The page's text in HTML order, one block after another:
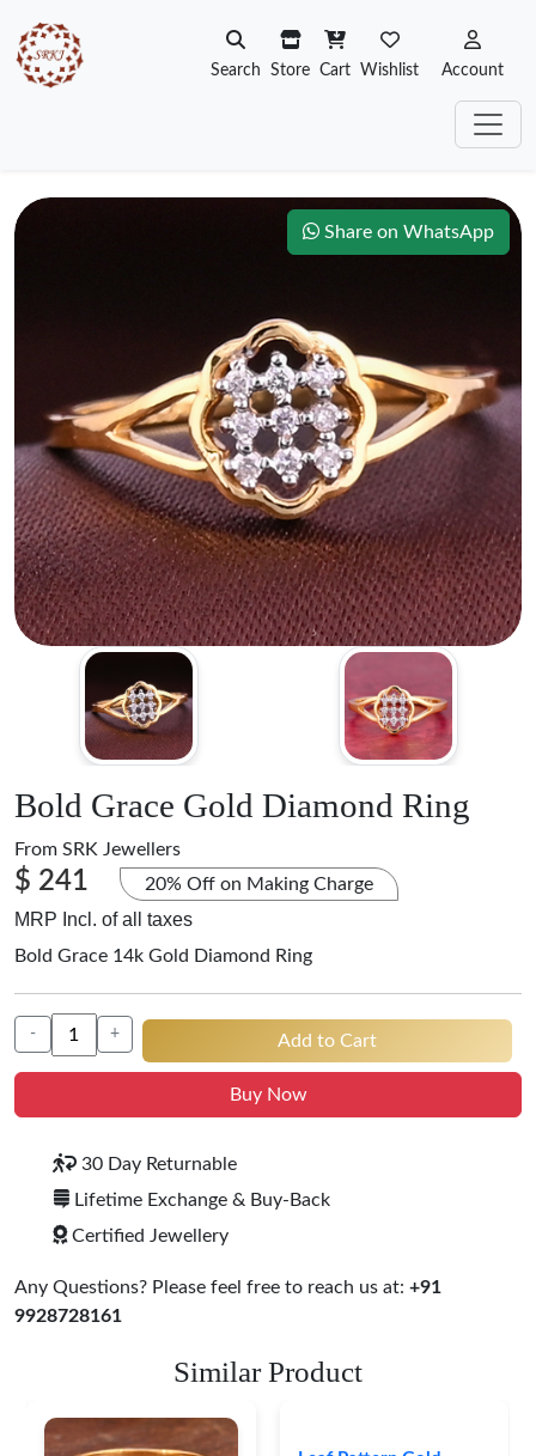
Search Store Cart Wishlist Account
Share on WhatsApp
Bold Grace Gold Diamond Ring
From SRK Jewellers
$ 241 20% Off on Making Charge
MRP Incl. of all taxes
Bold Grace 14k Gold Diamond Ring
- + Add to Cart
Buy Now
30 Day Returnable
Lifetime Exchange & Buy-Back
Certified Jewellery
Any Questions? Please feel free to reach us at: +91
9928728161
Similar Product